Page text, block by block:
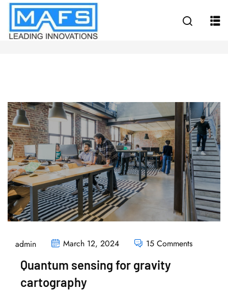
admin March 12, 2024 15 Comments
Quantum sensing for gravity
cartography